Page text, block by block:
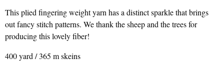
This plied fingering weight yarn has a distinct sparkle that brings
out fancy stitch patterns. We thank the sheep and the trees for
producing this lovely fiber!
400 yard / 365 m skeins